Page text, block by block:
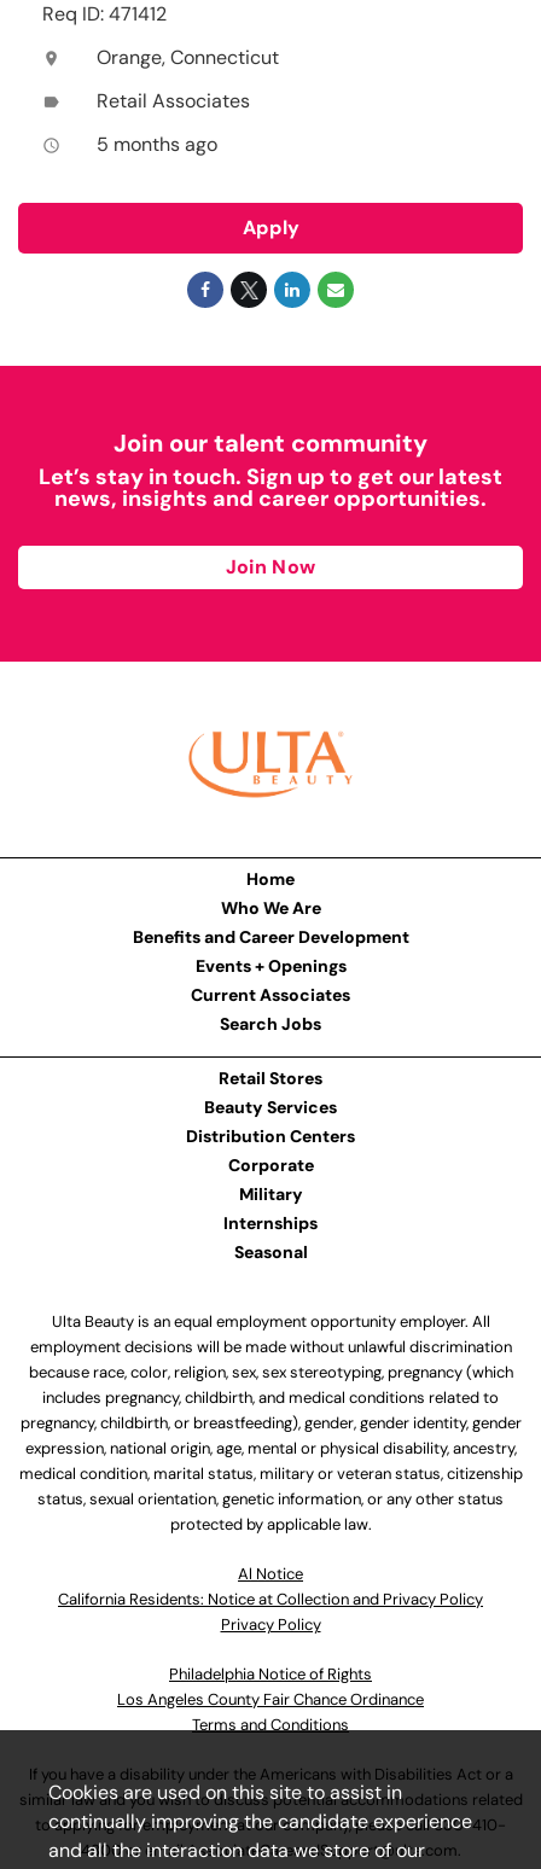
Req ID: 471412
location_on Orange, Connecticut
label Retail Associates
access_time 5 months ago
Apply
Join our talent community
Let’s stay in touch. Sign up to get our latest
news, insights and career opportunities.
Join Now
Home
Who We Are
Benefits and Career Development
Events + Openings
Current Associates
Search Jobs
Retail Stores
Beauty Services
Distribution Centers
Corporate
Military
Internships
Seasonal
Ulta Beauty is an equal employment opportunity employer. All
employment decisions will be made without unlawful discrimination
because race, color, religion, sex, sex stereotyping, pregnancy (which
includes pregnancy, childbirth, and medical conditions related to
pregnancy, childbirth, or breastfeeding), gender, gender identity, gender
expression, national origin, age, mental or physical disability, ancestry,
medical condition, marital status, military or veteran status, citizenship
status, sexual orientation, genetic information, or any other status
protected by applicable law.
Al Notice
California Residents: Notice at Collection and Privacy Policy
Privacy Policy
Philadelphia Notice of Rights
Los Angeles County Fair Chance Ordinance
Terms and Conditions
If you have a disability under the Americans with Disabilities Act or a
similar law and you wish to discuss potential accommodations related
to applying for employment at our company, please call630-410-
4800or emailAssociateCareandSupport@ulta.com.
Cookies are used on this site to assist in
continually improving the candidate experience
and all the interaction data we store of our